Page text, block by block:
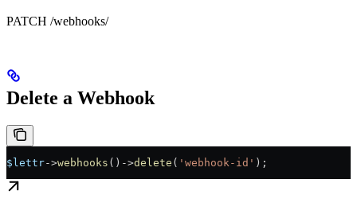
PATCH /webhooks/
Delete a Webhook
$lettr->webhooks () ->delete ( 'webhook-id' );